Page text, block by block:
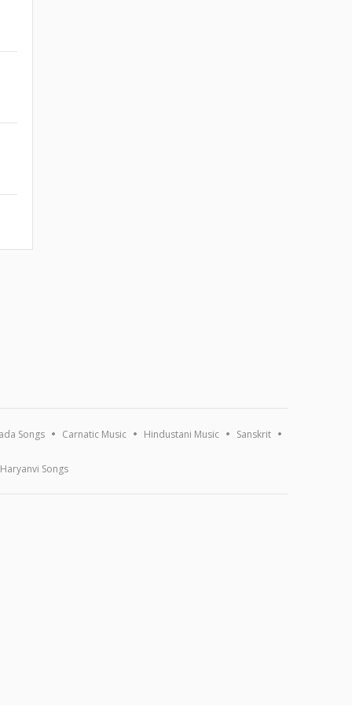
Songs Carnatic Music Hindustani Music Sanskrit
Haryanvi Songs